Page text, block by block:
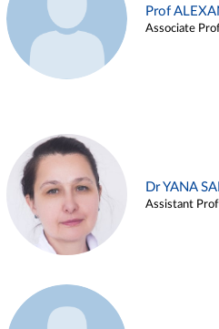
Prof
Associate
Dr YANA
Assistant